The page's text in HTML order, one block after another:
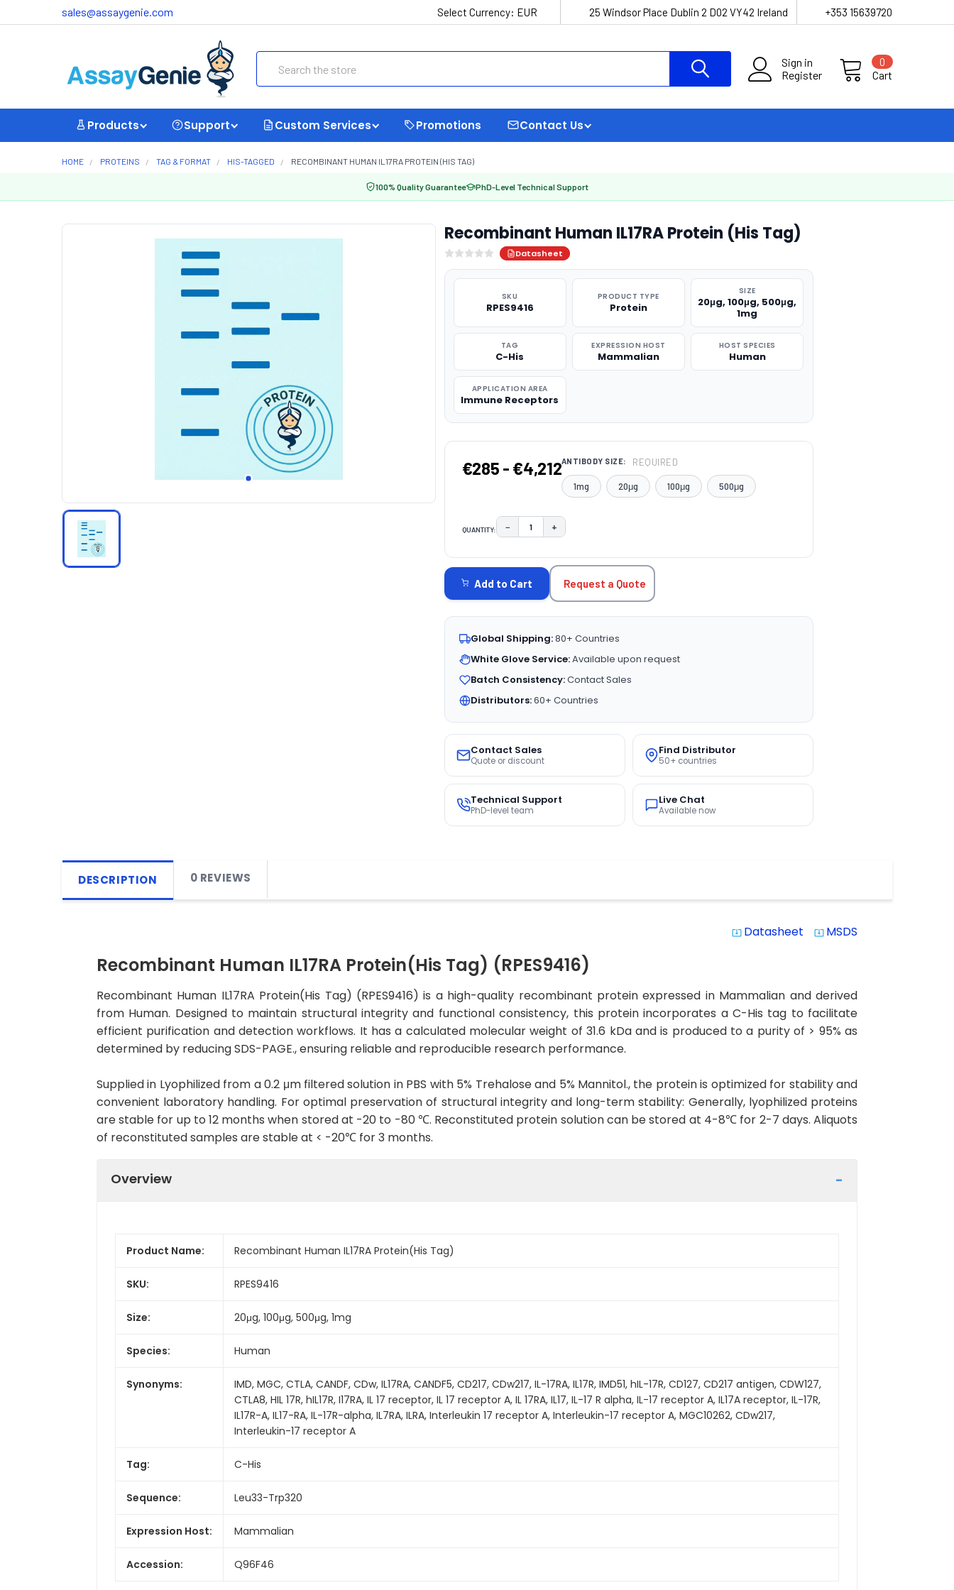
sales@assaygenie.com Select Currency: EUR 25 Windsor Place Dublin 2 D02 VY42 Ireland +353 15639720
Sign in
Register
Cart
0
Products Support Custom Services Promotions Contact Us
HOME PROTEINS TAG & FORMAT HIS-TAGGED RECOMBINANT HUMAN IL17RA PROTEIN (HIS TAG)
100% Quality Guarantee PhD-Level Technical Support
Recombinant Human IL17RA Protein (His Tag)
Datasheet
SKU
RPES9416
PRODUCT TYPE
Protein
SIZE
20μg, 100μg, 500μg,
1mg
TAG
C-His
EXPRESSION HOST
Mammalian
HOST SPECIES
Human
APPLICATION AREA
Immune Receptors
€285 - €4,212ANTIBODY SIZE: REQUIRED
1mg 20μg 100μg 500μg
QUANTITY: DECREASE QUANTITY:
− INCREASE QUANTITY:
+
STOCK:
Add to Cart Request a Quote
Global Shipping:80+ Countries
White Glove Service:Available upon request
Batch Consistency:Contact Sales
Distributors:60+ Countries
Contact Sales
Quote or discount
Find Distributor
50+ countries
Technical Support
PhD-level team
Live Chat
Available now
DESCRIPTION 0 REVIEWS
system_update_alt Datasheet system_update_alt MSDS
Recombinant Human IL17RA Protein(His Tag) (RPES9416)
Recombinant Human IL17RA Protein(His Tag) (RPES9416) is a high-quality recombinant protein expressed in Mammalian and derived
from Human. Designed to maintain structural integrity and functional consistency, this protein incorporates a C-His tag to facilitate
efficient purification and detection workflows. It has a calculated molecular weight of 31.6 kDa and is produced to a purity of > 95% as
determined by reducing SDS-PAGE., ensuring reliable and reproducible research performance.
Supplied in Lyophilized from a 0.2 μm filtered solution in PBS with 5% Trehalose and 5% Mannitol., the protein is optimized for stability and
convenient laboratory handling. For optimal preservation of structural integrity and long-term stability: Generally, lyophilized proteins
are stable for up to 12 months when stored at -20 to -80 ℃. Reconstituted protein solution can be stored at 4-8℃ for 2-7 days. Aliquots
of reconstituted samples are stable at < -20℃ for 3 months.
Overview
Product Name: Recombinant Human IL17RA Protein(His Tag)
SKU: RPES9416
Size: 20μg, 100μg, 500μg, 1mg
Species: Human
Synonyms:
IMD, MGC, CTLA, CANDF, CDw, IL17RA, CANDF5, CD217, CDw217, IL-17RA, IL17R, IMD51, hIL-17R, CD127, CD217 antigen, CDW127,
CTLA8, HIL 17R, hIL17R, I17RA, IL 17 receptor, IL 17 receptor A, IL 17RA, IL17, IL-17 R alpha, IL-17 receptor A, IL17A receptor, IL-17R,
IL17R-A, IL17-RA, IL-17R-alpha, IL7RA, ILRA, Interleukin 17 receptor A, Interleukin-17 receptor A, MGC10262, CDw217,
Interleukin-17 receptor A
Tag: C-His
Sequence: Leu33-Trp320
Expression Host: Mammalian
Accession: Q96F46